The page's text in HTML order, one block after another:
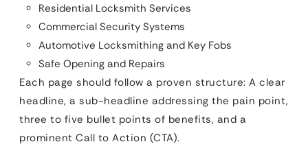
Residential Locksmith Services
Commercial Security Systems
Automotive Locksmithing and Key Fobs
Safe Opening and Repairs
Each page should follow a proven structure: A clear
headline, a sub-headline addressing the pain point,
three to five bullet points of benefits, and a
prominent Call to Action (CTA).